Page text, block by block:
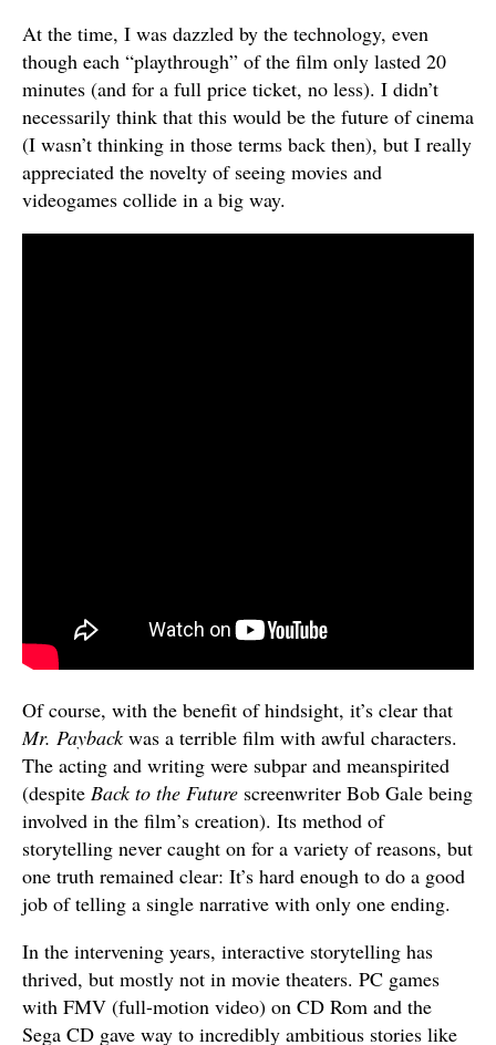
At the time, I was dazzled by the technology, even
though each “playthrough” of the film only lasted 20
minutes (and for a full price ticket, no less). I didn’t
necessarily think that this would be the future of cinema
(I wasn’t thinking in those terms back then), but I really
appreciated the novelty of seeing movies and
videogames collide in a big way.
Of course, with the benefit of hindsight, it’s clear that
Mr. Paybackwas a terrible film with awful characters.
The acting and writing were subpar and meanspirited
(despite Back to the Future screenwriter Bob Gale being
involved in the film’s creation). Its method of
storytelling never caught on for a variety of reasons, but
one truth remained clear: It’s hard enough to do a good
job of telling a single narrative with only one ending.
In the intervening years, interactive storytelling has
thrived, but mostly not in movie theaters. PC games
with FMV (full-motion video) on CD Rom and the
Sega CD gave way to incredibly ambitious stories like